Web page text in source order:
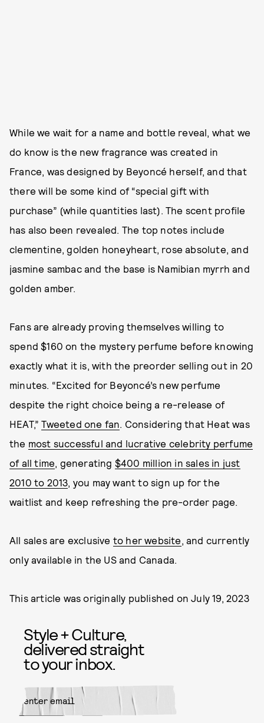
While we wait for a name and bottle reveal, what we
do know is the new fragrance was created in
France, was designed by Beyoncé herself, and that
there will be some kind of “special gift with
purchase” (while quantities last). The scent profile
has also been revealed. The top notes include
clementine, golden honeyheart, rose absolute, and
jasmine sambac and the base is Namibian myrrh and
golden amber.
Fans are already proving themselves willing to
spend $160 on the mystery perfume before knowing
exactly what it is, with the preorder selling out in 20
minutes. “Excited for Beyoncé’s new perfume
despite the right choice being a re-release of
HEAT,”Tweeted one fan. Considering that Heat was
the most successful and lucrative celebrity perfume
of all time, generating $400 million in sales in just
2010 to 2013, you may want to sign up for the
waitlist and keep refreshing the pre-order page.
All sales are exclusive to her website, and currently
only available in the US and Canada.
This article was originally published onJuly 19, 2023
Style + Culture,
delivered straight
to your inbox.